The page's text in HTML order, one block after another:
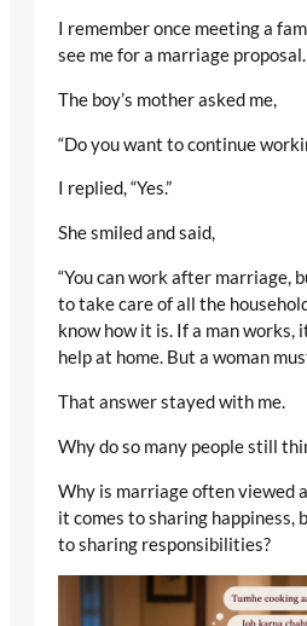
I remember once meeting a
see me for a marriage proposal.
The boy’s mother asked me,
“Do you want to continue
I replied, “Yes.”
She smiled and said,
“You can work after marriage,
to take care of all the
know how it is. If a man works,
help at home. But a woman
That answer stayed with me.
Why do so many people still
Why is marriage often viewed
it comes to sharing happiness,
to sharing responsibilities?